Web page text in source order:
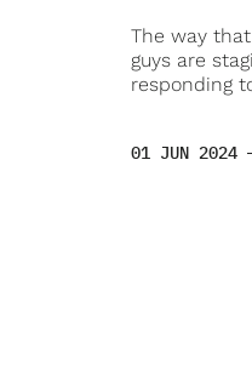
The way
guys are
responding
01 JUN 2024 —